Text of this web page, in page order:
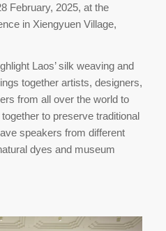
February, 2025, at the
in Xiengyuen Village,
Laos’ silk weaving and
together artists, designers,
from all over the world to
to preserve traditional
speakers from different
dyes and museum